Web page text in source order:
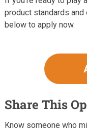
product standards
below to apply now.
Share This
Know someone who